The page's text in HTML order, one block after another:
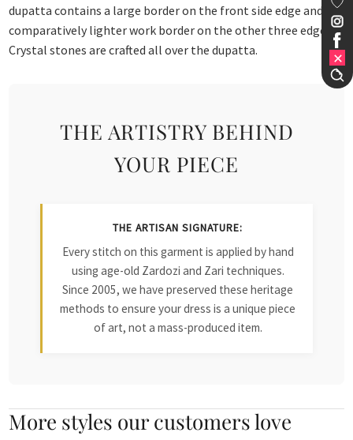
dupatta contains a large border on the front side edge and a
comparatively lighter work border on the other three edges.
Crystal stones are crafted all over the dupatta.
THE ARTISTRY BEHIND
YOUR PIECE
THE ARTISAN SIGNATURE:
Every stitch on this garment is applied by hand
using age-old Zardozi and Zari techniques.
Since 2005, we have preserved these heritage
methods to ensure your dress is a unique piece
of art, not a mass-produced item.
More styles our customers love